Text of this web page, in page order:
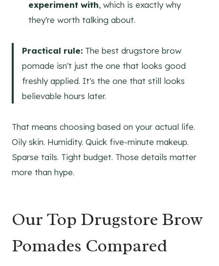
experiment with, which is exactly why
they're worth talking about.
Practical rule: The best drugstore brow
pomade isn't just the one that looks good
freshly applied. It's the one that still looks
believable hours later.
That means choosing based on your actual life.
Oily skin. Humidity. Quick five-minute makeup.
Sparse tails. Tight budget. Those details matter
more than hype.
Our Top Drugstore Brow
Pomades Compared